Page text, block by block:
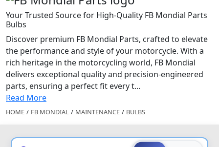
Your Trusted Source for High-Quality FB Mondial Parts
Bulbs
Discover premium FB Mondial Parts, crafted to elevate
the performance and style of your motorcycle. With a
rich heritage in the motorcycling world, FB Mondial
delivers exceptional quality and precision-engineered
parts, ensuring a perfect fit every t...
Read More
HOME / FB MONDIAL / MAINTENANCE / BULBS